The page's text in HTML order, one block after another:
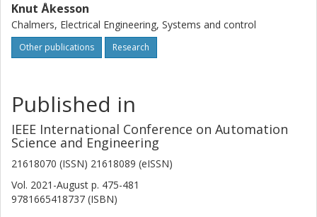
Knut Åkesson
Chalmers, Electrical Engineering, Systems and control
Other publications Research
Published in
IEEE International Conference on Automation
Science and Engineering
21618070 (ISSN) 21618089 (eISSN)
Vol. 2021-August p. 475-481
9781665418737 (ISBN)